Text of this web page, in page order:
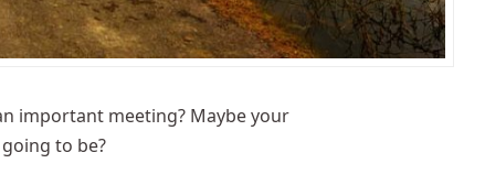
important meeting? Maybe your
to be?